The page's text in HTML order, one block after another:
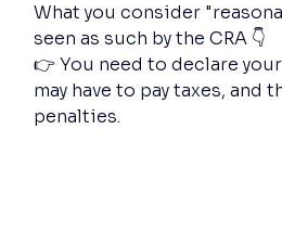
What you consider
seen as such by the CRA 👇
👉 You need to declare
may have to pay taxes, and
penalties.